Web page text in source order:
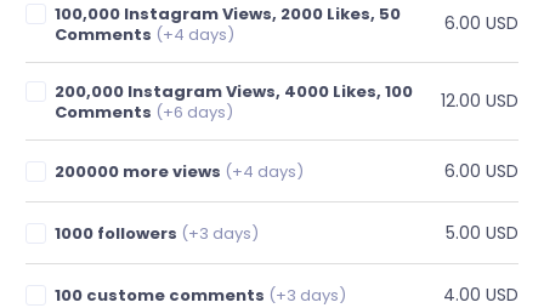
100,000 Instagram Views, 2000 Likes, 50
Comments (+4 days) 6.00 USD
200,000 Instagram Views, 4000 Likes, 100
Comments (+6 days) 12.00 USD
200000 more views (+4 days) 6.00 USD
1000 followers (+3 days) 5.00 USD
100 custome comments (+3 days) 4.00 USD